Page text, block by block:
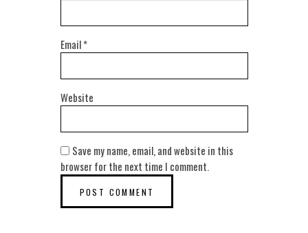
Email*
Website
Save my name, email, and website in this
browser for the next time I comment.